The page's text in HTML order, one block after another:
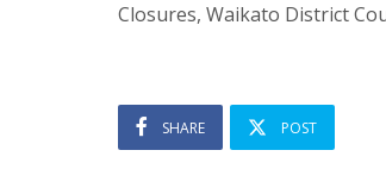
Closures, Waikato District
SHARE POST